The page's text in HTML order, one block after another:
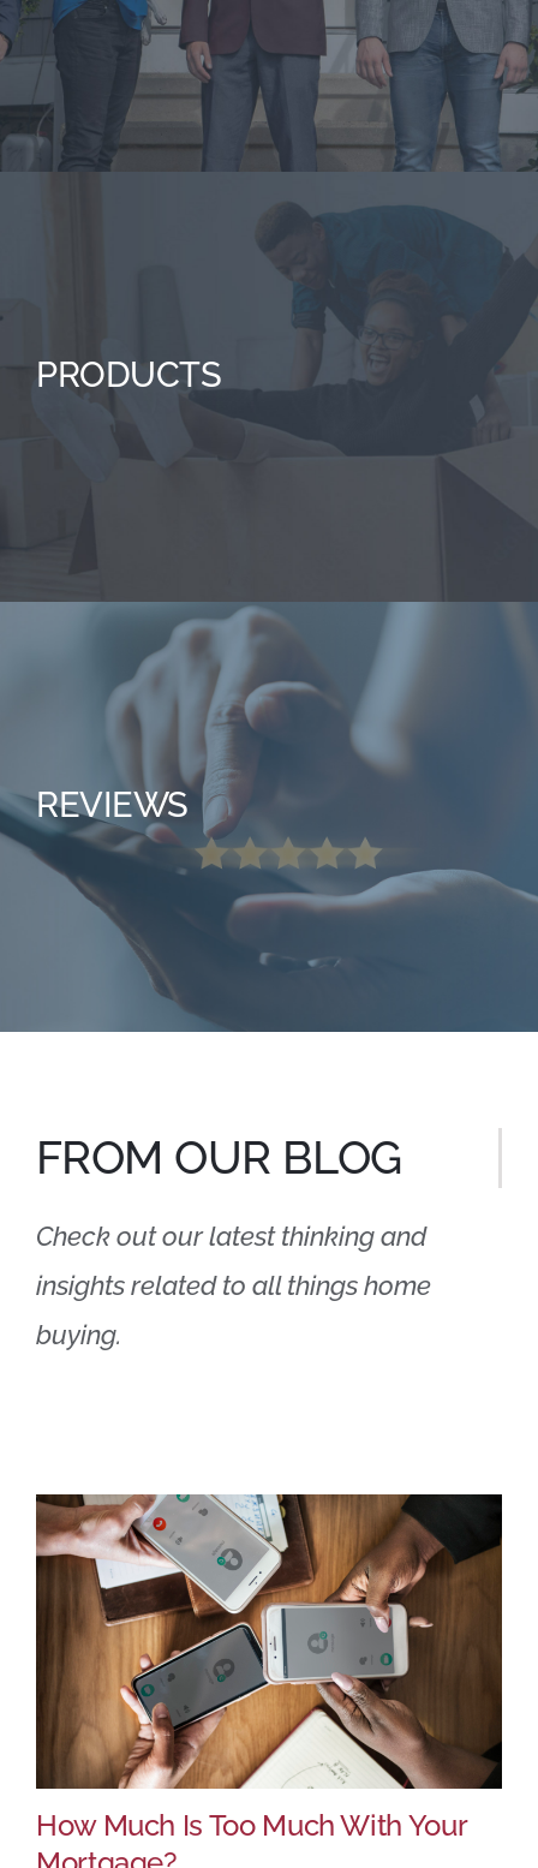
PRODUCTS
REVIEWS
FROM OUR BLOG
Check out our latest thinking and
insights related to all things home
buying.
How Much Is Too Much With Your